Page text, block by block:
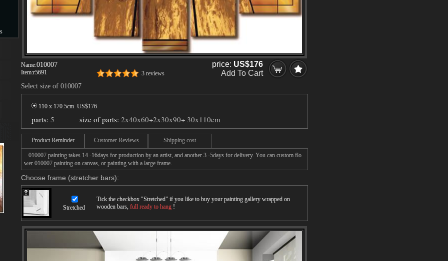
Name:010007
Item:r5691 3 reviews
price: US$176
Add To Cart
Select size of 010007
110 x 170.5cm US$176
parts: 5 size of parts: 2x40x60+2x30x90+ 30x110cm
Product Reminder Customer Reviews Shipping cost
010007 painting takes 14 -16days for production by an artist, and another 3 -5days for delivery. You can custom flo
wer 010007 painting on canvas, or painting with a large frame.
Choose frame (stretcher bars):
Stretched
Tick the checkbox "Stretched" if you like to buy your painting gallery wrapped on
wooden bars, full ready to hang !